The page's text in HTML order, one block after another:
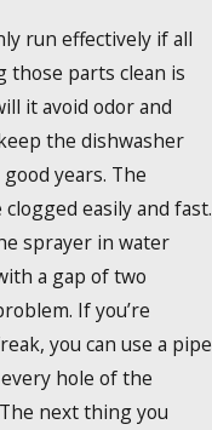
run effectively if all
those parts clean is
it avoid odor and
the dishwasher
years. The
easily and fast.
sprayer in water
a gap of two
If you’re
you can use a pipe
hole of the
next thing you